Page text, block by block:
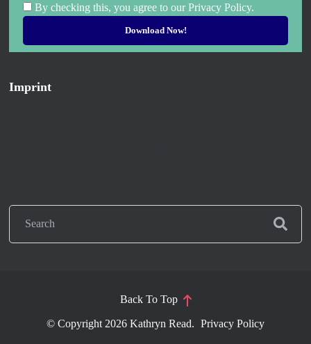
By checking this, you agree to our Privacy Policy.
Imprint
© Copyright 2026 Kathryn Read. Privacy Policy
Back To Top